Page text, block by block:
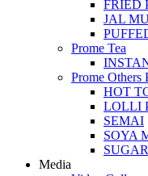
FRIED
JAL
Prome Tea
Prome Others
HOT
LOLLI
SEMAI
SOYA
Media